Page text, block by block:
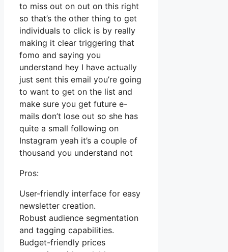
to miss out on out on this right
so that’s the other thing to get
individuals to click is by really
making it clear triggering that
fomo and saying you
understand hey I have actually
just sent this email you’re going
to want to get on the list and
make sure you get future e-
mails don’t lose out so she has
quite a small following on
Instagram yeah it’s a couple of
thousand you understand not
Pros:
User-friendly interface for easy
newsletter creation.
Robust audience segmentation
and tagging capabilities.
Budget-friendly prices